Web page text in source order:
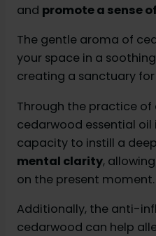
and promote a sense
The gentle aroma of
your space in a
creating a sanctuary
Through the practice of
cedarwood essential oil
capacity to instill a
mental clarity,
on the present moment.
Additionally, the anti-
cedarwood can help